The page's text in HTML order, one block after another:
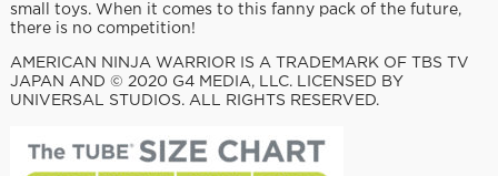
small toys. When it comes to this fanny pack of the future,
there is no competition!
AMERICAN NINJA WARRIOR IS A TRADEMARK OF TBS TV
JAPAN AND © 2020 G4 MEDIA, LLC. LICENSED BY
UNIVERSAL STUDIOS. ALL RIGHTS RESERVED.